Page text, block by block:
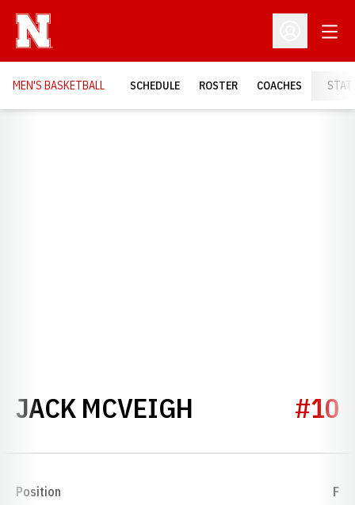
Open
MEN'S BASKETBALL SCHEDULE ROSTER COACHES
JACK MCVEIGH SEASON#10
Position F